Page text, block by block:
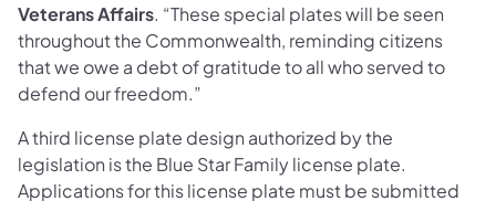
Veterans Affairs. “These special plates will be seen
throughout the Commonwealth, reminding citizens
that we owe a debt of gratitude to all who served to
defend our freedom.”
A third license plate design authorized by the
legislation is the Blue Star Family license plate.
Applications for this license plate must be submitted